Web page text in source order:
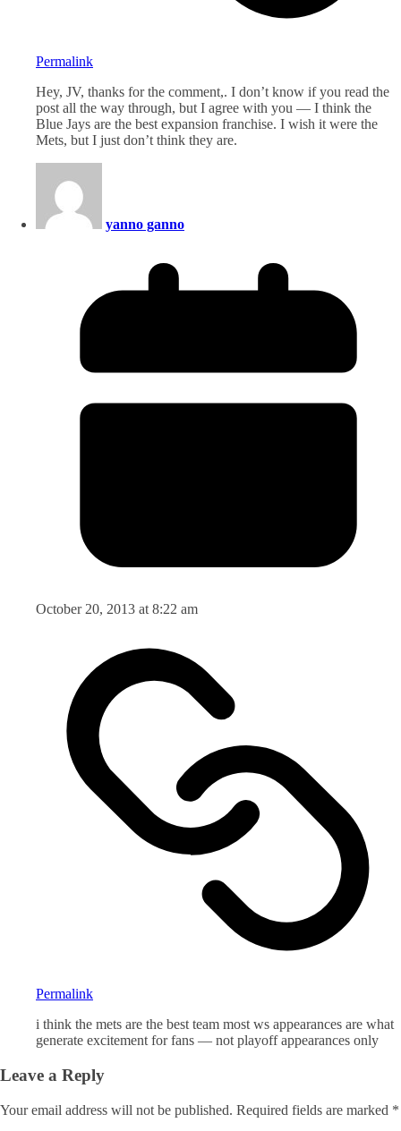
Permalink
Hey, JV, thanks for the comment,. I don’t know if you read the
post all the way through, but I agree with you — I think the
Blue Jays are the best expansion franchise. I wish it were the
Mets, but I just don’t think they are.
yanno ganno
October 20, 2013 at 8:22 am
Permalink
i think the mets are the best team most ws appearances are what
generate excitement for fans — not playoff appearances only
Leave a Reply
Your email address will not be published. Required fields are marked *